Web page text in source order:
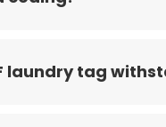
laundry tag